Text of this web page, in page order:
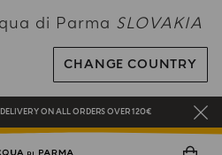
di Parma SLOVAKIA
CHANGE COUNTRY
ON ALL ORDERS OVER 180€
LA SPUGNATURA
ON ALL ORDERS OVER 120€